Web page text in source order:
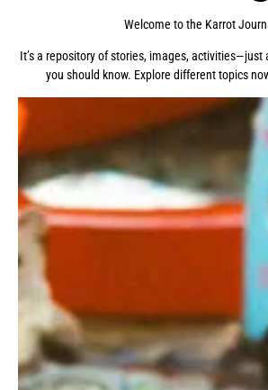
Welcome to the Karrot
It’s a repository of stories, images,
you should know. Explore different topics